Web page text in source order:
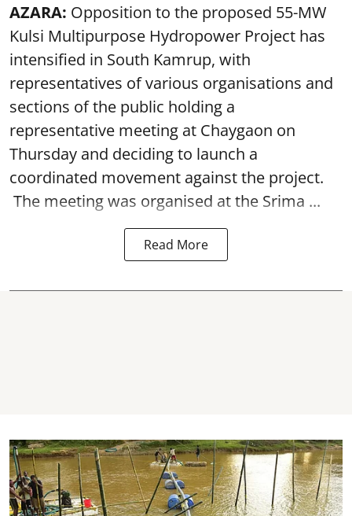
AZARA: Opposition to the proposed 55-MW
Kulsi Multipurpose Hydropower Project has
intensified in South Kamrup, with
representatives of various organisations and
sections of the public holding a
representative meeting at Chaygaon on
Thursday and deciding to launch a
coordinated movement against the project.
The meeting was organised at the Srima ...
Read More